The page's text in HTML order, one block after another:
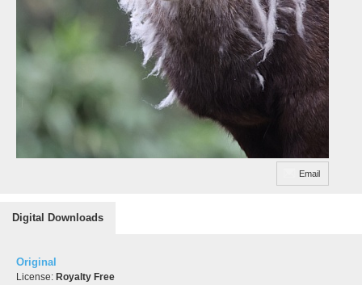
Email
Digital Downloads
Original
License: Royalty Free